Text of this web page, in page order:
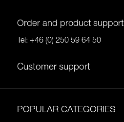
Order and product support
Tel: +46 (0) 250 59 64 50
Customer support
POPULAR CATEGORIES